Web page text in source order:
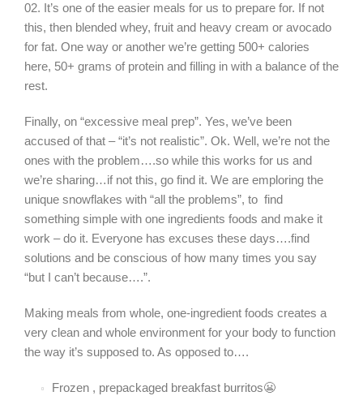
It’s one of the easier meals for us to prepare for. If not
this, then blended whey, fruit and heavy cream or avocado
for fat. One way or another we’re getting 500+ calories
here, 50+ grams of protein and filling in with a balance of the
rest.
Finally, on “excessive meal prep”. Yes, we’ve been
accused of that – “it’s not realistic”. Ok. Well, we’re not the
ones with the problem….so while this works for us and
we’re sharing…if not this, go find it. We are emploring the
unique snowflakes with “all the problems”, to find
something simple with one ingredients foods and make it
work – do it. Everyone has excuses these days….find
solutions and be conscious of how many times you say
“but I can’t because….”.
Making meals from whole, one-ingredient foods creates a
very clean and whole environment for your body to function
the way it’s supposed to. As opposed to….
Frozen , prepackaged breakfast burritos😬